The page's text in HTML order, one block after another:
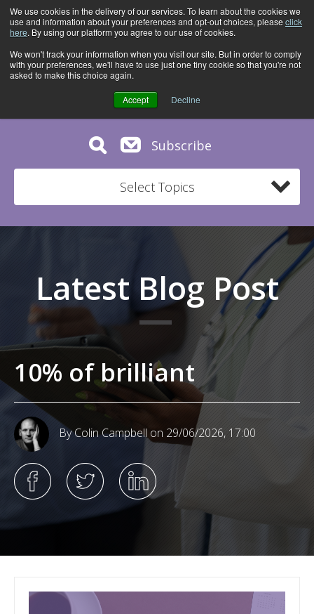
We use cookies in the delivery of our services. To learn about the cookies we
use and information about your preferences and opt-out choices, please click
here. By using our platform you agree to our use of cookies.
We won't track your information when you visit our site. But in order to comply
with your preferences, we'll have to use just one tiny cookie so that you're not
asked to make this choice again.
Accept Decline
Subscribe
Select Topics
Latest Blog Post
10% of brilliant
By Colin Campbell on 29/06/2026, 17:00